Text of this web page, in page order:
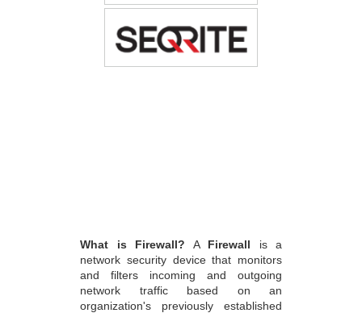
What is Firewall? A Firewall is a
network security device that monitors
and filters incoming and outgoing
network traffic based on an
organization's previously established